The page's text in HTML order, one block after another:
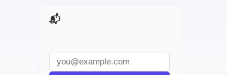
📬 AI Dev Weekly